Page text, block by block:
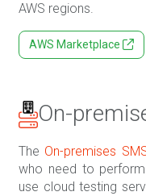
AWS regions.
AWS Marketplace
On-
The On-premises
who need to
use cloud testing